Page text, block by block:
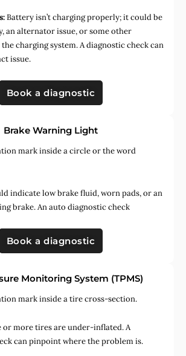
Battery isn’t charging properly; it could be
an alternator issue, or some other
charging system. A diagnostic check can
issue.
Book a diagnostic
Brake Warning Light
mark inside a circle or the word
indicate low brake fluid, worn pads, or an
brake. An auto diagnostic check
Book a diagnostic
Monitoring System (TPMS)
mark inside a tire cross-section.
or more tires are under-inflated. A
can pinpoint where the problem is.